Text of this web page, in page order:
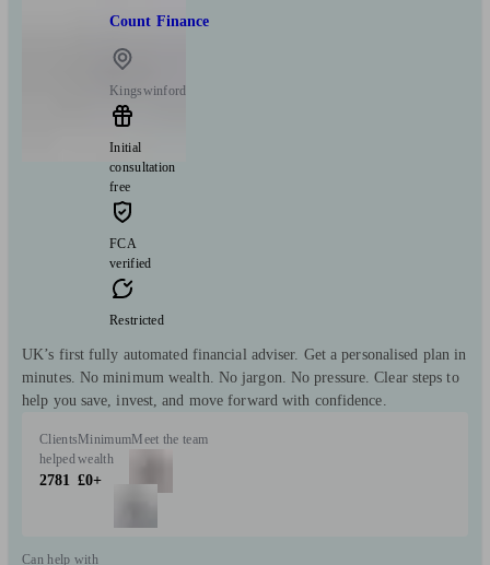
Count Finance
Kingswinford
Initial
consultation
free
FCA
verified
Restricted
UK’s first fully automated financial adviser. Get a personalised plan in
minutes. No minimum wealth. No jargon. No pressure. Clear steps to
help you save, invest, and move forward with confidence.
Clients
helped
2781
Minimum
wealth
£0+
Meet the team
Can help with